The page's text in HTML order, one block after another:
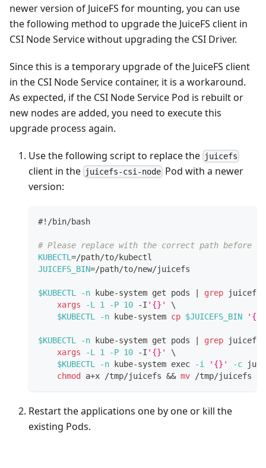
newer version of JuiceFS for mounting, you can use
the following method to upgrade the JuiceFS client in
CSI Node Service without upgrading the CSI Driver.
Since this is a temporary upgrade of the JuiceFS client
in the CSI Node Service container, it is a workaround.
As expected, if the CSI Node Service Pod is rebuilt or
new nodes are added, you need to execute this
upgrade process again.
Use the following script to replace the juicefs
client in the juicefs-csi-node Pod with a newer
version:
#!/bin/bash
# Please replace with the correct path before
KUBECTL =/path/to/kubectl
JUICEFS_BIN=/path/to/new/juicefs
$KUBECTL -n kube-system get pods grep
xargs
-L 1 -P 10 -I '{}'
\
$KUBECTL
-n kube-system cp $JUICEFS_BIN '{}'
$KUBECTL -n kube-system get pods grep
xargs
-L 1 -P 10 -I '{}'
\
$KUBECTL
-n kube-system exec -i '{}' -c
chmod
a+x /tmp/juicefs && mv /tmp/juicefs /
Restart the applications one by one or kill the
existing Pods.